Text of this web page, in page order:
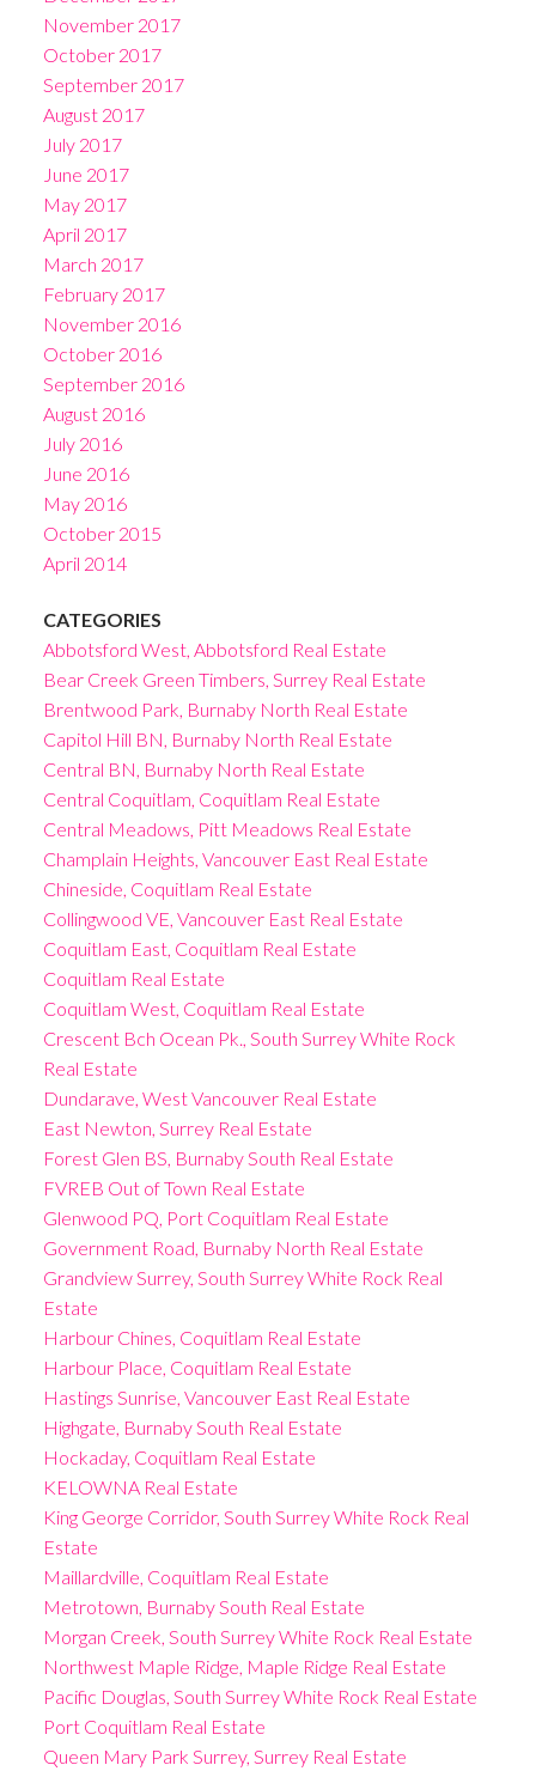
November 2017
October 2017
September 2017
August 2017
July 2017
June 2017
May 2017
April 2017
March 2017
February 2017
November 2016
October 2016
September 2016
August 2016
July 2016
June 2016
May 2016
October 2015
April 2014
CATEGORIES
Abbotsford West, Abbotsford Real Estate
Bear Creek Green Timbers, Surrey Real Estate
Brentwood Park, Burnaby North Real Estate
Capitol Hill BN, Burnaby North Real Estate
Central BN, Burnaby North Real Estate
Central Coquitlam, Coquitlam Real Estate
Central Meadows, Pitt Meadows Real Estate
Champlain Heights, Vancouver East Real Estate
Chineside, Coquitlam Real Estate
Collingwood VE, Vancouver East Real Estate
Coquitlam East, Coquitlam Real Estate
Coquitlam Real Estate
Coquitlam West, Coquitlam Real Estate
Crescent Bch Ocean Pk., South Surrey White Rock
Real Estate
Dundarave, West Vancouver Real Estate
East Newton, Surrey Real Estate
Forest Glen BS, Burnaby South Real Estate
FVREB Out of Town Real Estate
Glenwood PQ, Port Coquitlam Real Estate
Government Road, Burnaby North Real Estate
Grandview Surrey, South Surrey White Rock Real
Estate
Harbour Chines, Coquitlam Real Estate
Harbour Place, Coquitlam Real Estate
Hastings Sunrise, Vancouver East Real Estate
Highgate, Burnaby South Real Estate
Hockaday, Coquitlam Real Estate
KELOWNA Real Estate
King George Corridor, South Surrey White Rock Real
Estate
Maillardville, Coquitlam Real Estate
Metrotown, Burnaby South Real Estate
Morgan Creek, South Surrey White Rock Real Estate
Northwest Maple Ridge, Maple Ridge Real Estate
Pacific Douglas, South Surrey White Rock Real Estate
Port Coquitlam Real Estate
Queen Mary Park Surrey, Surrey Real Estate